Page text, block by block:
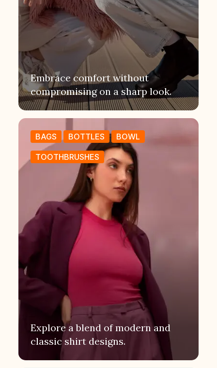
Embrace comfort without
compromising on a sharp look.
BAGS BOTTLES BOWL
TOOTHBRUSHES
Explore a blend of modern and
classic shirt designs.